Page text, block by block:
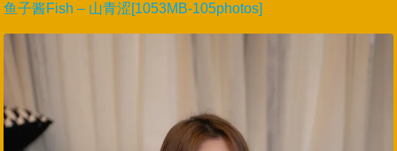
鱼子酱Fish – 山青涩[1053MB-105photos]